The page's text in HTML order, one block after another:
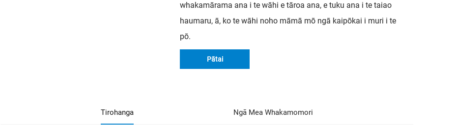
whakamārama ana i te wāhi e tāroa ana, e tuku ana i te taiao
haumaru, ā, ko te wāhi noho māmā mō ngā kaipōkai i muri i te
pō.
Pātai
Tirohanga Ngā Mea Whakamomori